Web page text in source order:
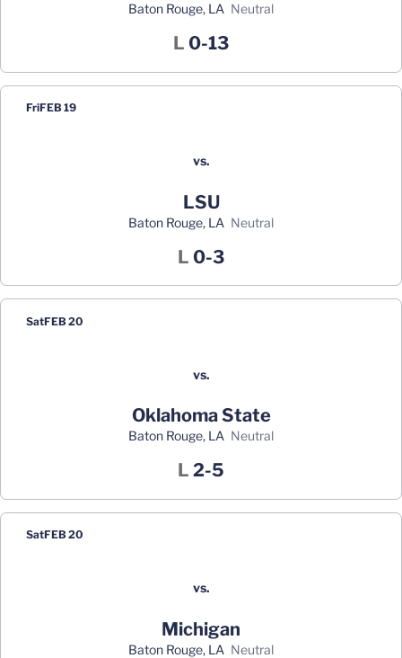
Baton Rouge, LA neutral
L Loss
0-13
FriFEB 19
vs.
LSU
Baton Rouge, LA neutral
L Loss
0-3
SatFEB 20
vs.
Oklahoma State
Baton Rouge, LA neutral
L Loss
2-5
SatFEB 20
vs.
Michigan
Baton Rouge, LA neutral